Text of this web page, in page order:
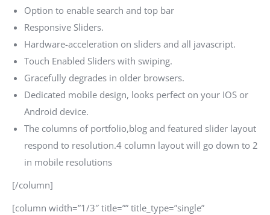
Option to enable search and top bar
Responsive Sliders.
Hardware-acceleration on sliders and all javascript.
Touch Enabled Sliders with swiping.
Gracefully degrades in older browsers.
Dedicated mobile design, looks perfect on your IOS or
Android device.
The columns of portfolio,blog and featured slider layout
respond to resolution.4 column layout will go down to 2
in mobile resolutions
[/column]
[column width=”1/3″ title=”” title_type=”single”